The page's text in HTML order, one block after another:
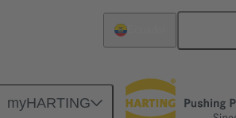
myHARTING
Shielding frame Grip frames 09 00 000 5602